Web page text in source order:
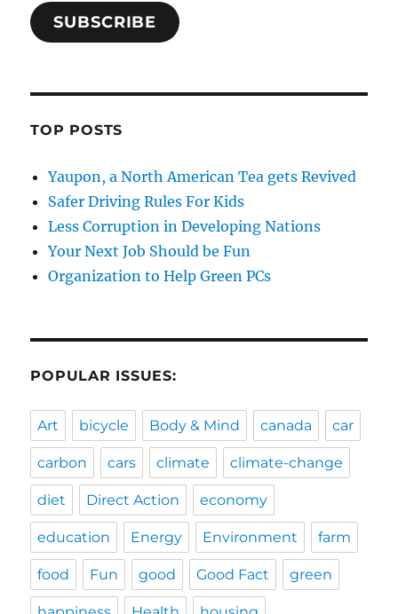
SUBSCRIBE
TOP POSTS
Yaupon, a North American Tea gets Revived
Safer Driving Rules For Kids
Less Corruption in Developing Nations
Your Next Job Should be Fun
Organization to Help Green PCs
POPULAR ISSUES:
Art bicycle Body & Mind canada car
carbon cars climate climate-change
diet Direct Action economy
education Energy Environment farm
food Fun good Good Fact green